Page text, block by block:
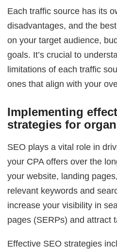
Each traffic source has its
disadvantages, and the
on your target audience,
goals. It’s crucial to
limitations of each traffic
ones that align with your
Implementing
strategies for
SEO plays a vital role in
your CPA offers over the
your website, landing
relevant keywords and
increase your visibility in
pages (SERPs) and attract
Effective SEO strategies